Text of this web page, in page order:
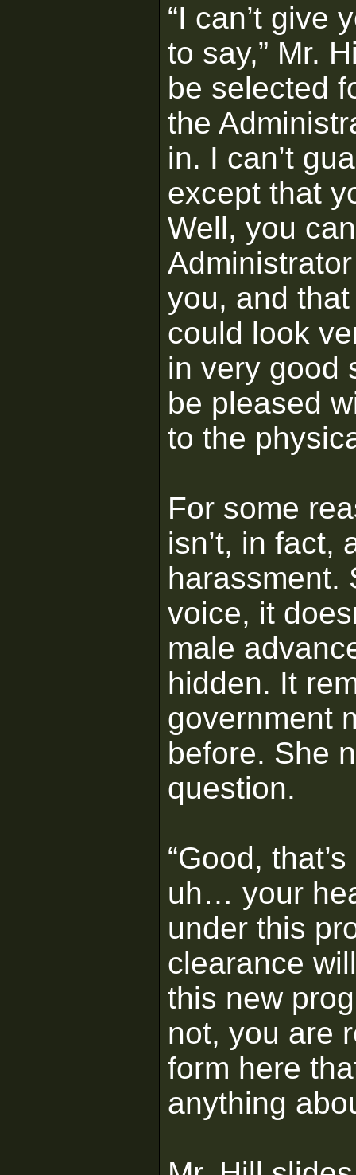
“I can’t give
to say,” Mr.
be selected
the
in. I can’t
except that
Well, you
you, and
could look
in very good
be pleased
to the
For some
isn’t, in fact,
harassment.
voice, it
male
hidden. It
government
before. She
question.
“Good,
uh… your
under this
clearance
this new
not, you are
form here
anything